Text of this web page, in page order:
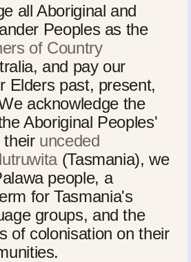
all Aboriginal and
Peoples as the
of Country
and pay our
Elders past, present,
acknowledge the
Aboriginal Peoples'
their unceded
lutruwita(Tasmania), we
people, a
for Tasmania's
groups, and the
of colonisation on their